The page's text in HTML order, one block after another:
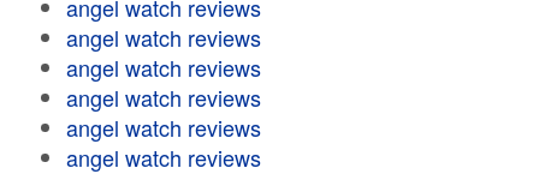
angel watch reviews
angel watch reviews
angel watch reviews
angel watch reviews
angel watch reviews
angel watch reviews